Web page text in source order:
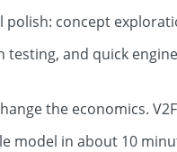
concept
and quick
the economics.
model in about 10